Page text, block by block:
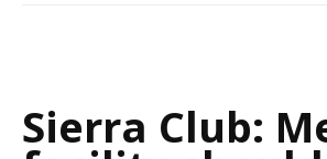
Sierra Club: